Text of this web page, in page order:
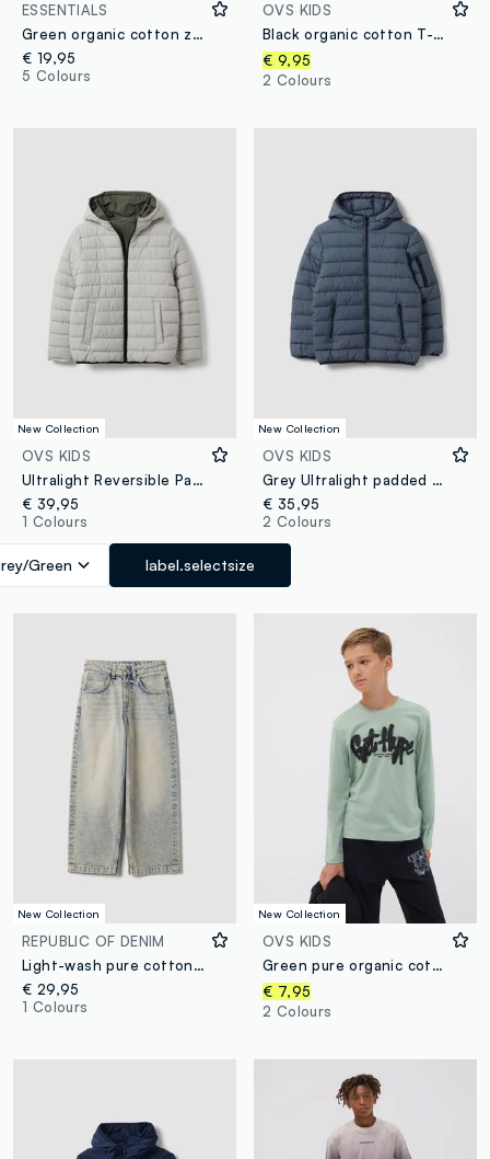
ESSENTIALS
Green organic cotton zip-up hoodie for boys, relaxed fit
€ 19,95
5 Colours
OVS KIDS
Black organic cotton T-shirt with “Hyped” print for boys
€ 9,95
2 Colours
New Collection
OVS KIDS
Ultralight Reversible Padded Hooded Jacket in Grey and Green
€ 39,95
1 Colours
Green label.selectsize
New Collection
OVS KIDS
Grey Ultralight padded hooded jacket with zip for boys
€ 35,95
2 Colours
New Collection
REPUBLIC OF DENIM
Light-wash pure cotton skater-fit denim jeans for boys
€ 29,95
1 Colours
New Collection
OVS KIDS
Green pure organic cotton T-shirt with “Get Hype” print for boys
€ 7,95
2 Colours